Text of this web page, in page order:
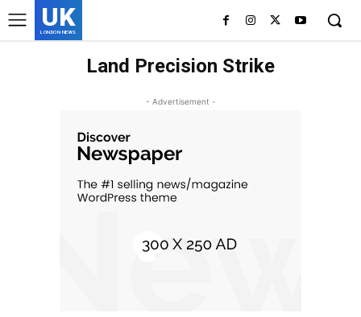
UK
LONDON NEWS
Land Precision Strike
- Advertisement -